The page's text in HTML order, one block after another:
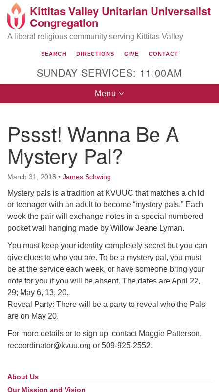
Search
Google
Map
Kittitas Valley Unitarian Universalist
Congregation
A liberal religious community serving Kittitas Valley
SEARCH DIRECTIONS GIVE CONTACT
SUNDAY SERVICES: 11:00AM
Toggle
navigation
Menu
Pssst! Wanna Be A
Mystery Pal?
March 31, 2018 • James Schwing
Mystery pals is a tradition at KVUUC that matches a child
or teenager with an adult to become “mystery pals.” Each
week the pair will exchange notes in a special numbered
pocket wall hanging made by Willow Jeane Lyman.
You must keep your identity completely secret but you can
give clues to who you are. To be a mystery pal, you must
be at the service each week, or have someone bring your
note for you if you will be absent. The dates are April 22,
29; May 6, 13, 20.
Reveal Party: There will be a party to reveal who the Pals
are on May 20.
For more details or to sign up, contact Maggie Patterson,
recoordinator@kvuu.org or 509-925-2552.
Section
Navigation
About Us
Our Mission and Vision